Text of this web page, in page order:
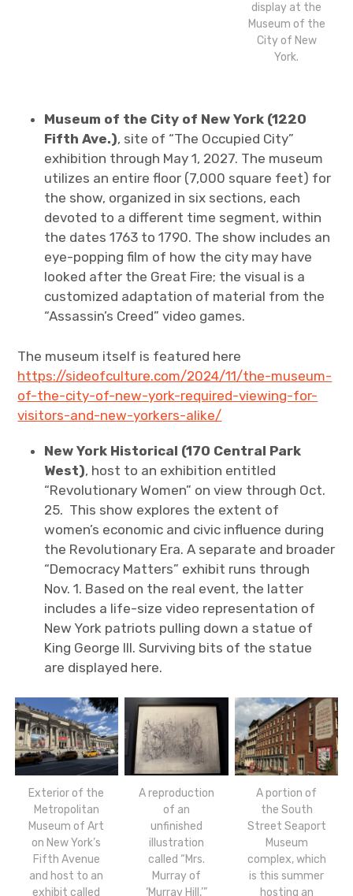
display at the
Museum of the
City of New
York.
Museum of the City of New York (1220
Fifth Ave.), site of “The Occupied City”
exhibition through May 1, 2027. The museum
utilizes an entire floor (7,000 square feet) for
the show, organized in six sections, each
devoted to a different time segment, within
the dates 1763 to 1790. The show includes an
eye-popping film of how the city may have
looked after the Great Fire; the visual is a
customized adaptation of material from the
“Assassin’s Creed” video games.
The museum itself is featured here
https://sideofculture.com/2024/11/the-museum-
of-the-city-of-new-york-required-viewing-for-
visitors-and-new-yorkers-alike/
New York Historical (170 Central Park
West), host to an exhibition entitled
“Revolutionary Women” on view through Oct.
25. This show explores the extent of
women’s economic and civic influence during
the Revolutionary Era. A separate and broader
“Democracy Matters” exhibit runs through
Nov. 1. Based on the real event, the latter
includes a life-size video representation of
New York patriots pulling down a statue of
King George III. Surviving bits of the statue
are displayed here.
Exterior of the
Metropolitan
Museum of Art
on New York’s
Fifth Avenue
and host to an
exhibit called
A reproduction
of an
unfinished
illustration
called “Mrs.
Murray of
‘Murray Hill,’”
A portion of
the South
Street Seaport
Museum
complex, which
is this summer
hosting an